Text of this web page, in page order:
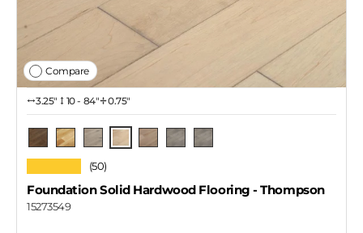
Compare
3.25″ 10 - 84" 0.75"
Rupert / 4 1/4"
Thompson
(50)
Foundation Solid Hardwood Flooring- Thompson
15273549